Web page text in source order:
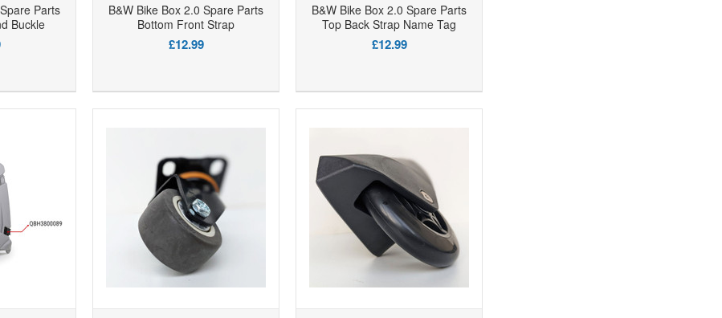
Parts
Buckle
B&W Bike Box 2.0 Spare Parts
Bottom Front Strap
£12.99
B&W Bike Box 2.0 Spare Parts
Top Back Strap Name Tag
£12.99